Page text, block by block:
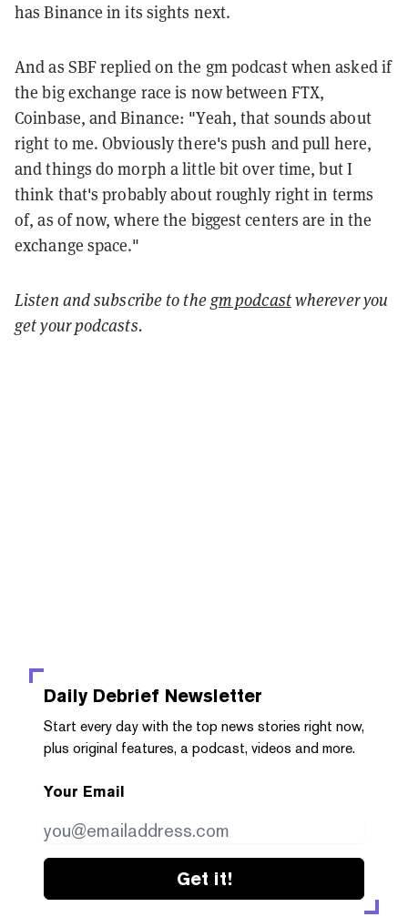
has Binance in its sights next.
And as SBF replied on the gm podcast when asked if
the big exchange race is now between FTX,
Coinbase, and Binance: "Yeah, that sounds about
right to me. Obviously there's push and pull here,
and things do morph a little bit over time, but I
think that's probably about roughly right in terms
of, as of now, where the biggest centers are in the
exchange space."
Listen andsubscribe to thegm podcastwherever you
get your podcasts.
Daily Debrief Newsletter
Start every day with the top news stories right now,
plus original features, a podcast, videos and more.
Your Email
Get it!